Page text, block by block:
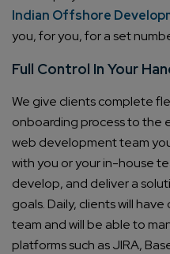
Indian Offshore
you, for you, for a set
Full Control In Your
We give clients complete
onboarding process to the
web development team
with you or your in-house
develop, and deliver a
goals. Daily, clients will
team and will be able to
platforms such as JIRA,